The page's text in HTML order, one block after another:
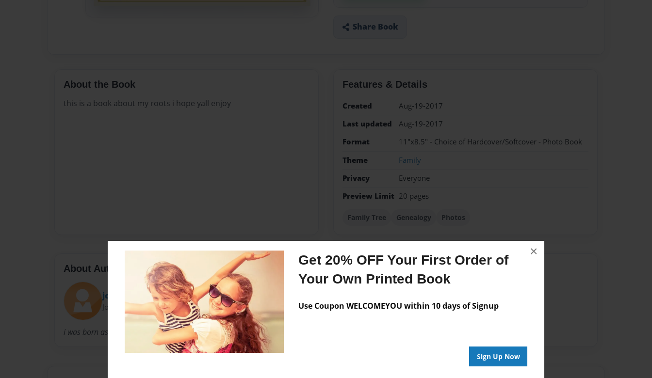
Get 20% OFF Your First Order of
Your Own Printed Book
Use Coupon WELCOMEYOU within 10 days of Signup
Sign Up Now
×
Share Book
About the Book
this is a book about my roots i hope yall enjoy
Features & Details
Created
Aug-19-2017
Last updated
Aug-19-2017
Format
11"x8.5" - Choice of Hardcover/Softcover - Photo Book
Theme
Family
Privacy
Everyone
Preview Limit 20 pages
Family Tree Genealogy Photos
About Author
joshua rediker
Joined: Feb-28-2017
i was born as joshua rediker on aug 14, 1991 at sherbrooke, qc